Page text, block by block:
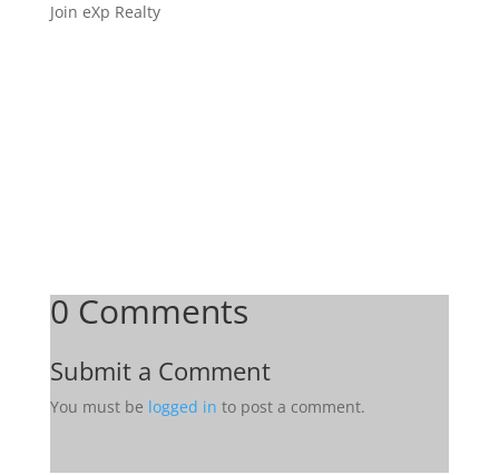
Join eXp Realty
0 Comments
Submit a Comment
You must be logged in to post a comment.